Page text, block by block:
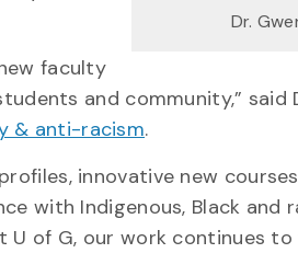
Dr.
faculty
and community,” said
& anti-racism.
innovative new
with Indigenous, Black and
U of G, our work continues